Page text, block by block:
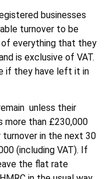
businesses
turnover to be
everything that they
is exclusive of VAT.
if they have left it in
unless their
more than £230,000
turnover in the next 30
(including VAT). If
the flat rate